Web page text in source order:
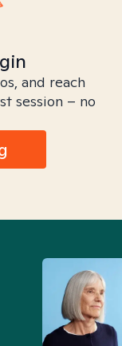
and reach
session – no